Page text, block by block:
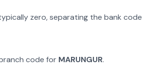
zero, separating the bank code
code for MARUNGUR.